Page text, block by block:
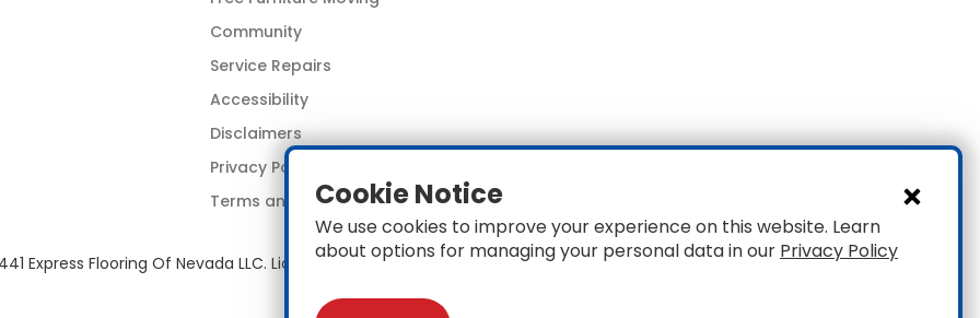
Community
Service Repairs
Accessibility
Disclaimers
Privacy Policy
Terms and Conditions
Express Flooring Of Nevada LLC. License # 0089319 & 0089671 Privacy|Accessibility
Cookie Notice
We use cookies to improve your experience on this website. Learn
about options for managing your personal data in our Privacy Policy